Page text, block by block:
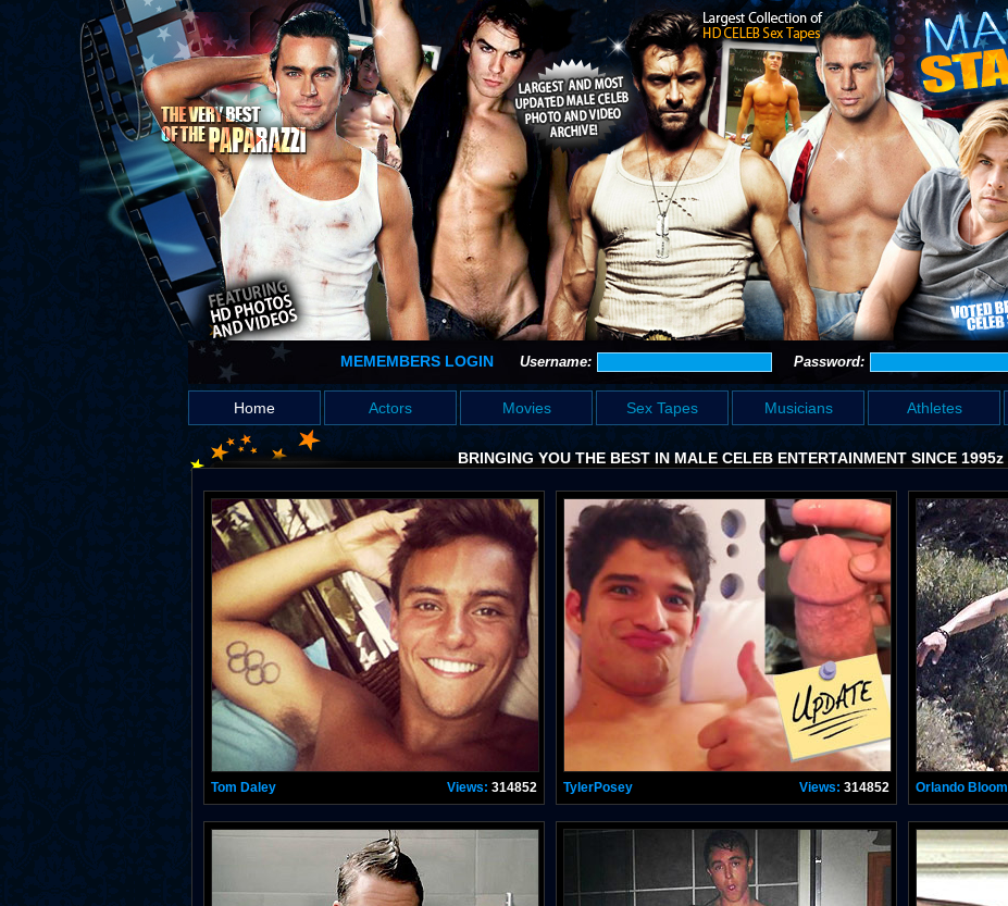
MEMEMBERS LOGIN Username: Password:
Home Actors Movies Sex Tapes Musicians Athletes
BRINGING YOU THE BEST IN MALE CELEB ENTERTAINMENT SINCE 1995z
Tom Daley Views: 314852 TylerPosey Views: 314852 Orlando Bloom